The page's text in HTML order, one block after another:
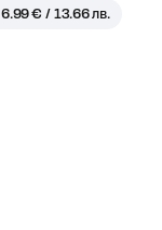
6.99 € / 13.66 лв.